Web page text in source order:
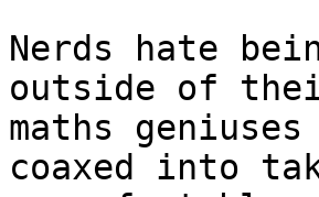
Nerds hate
outside of
maths
coaxed into